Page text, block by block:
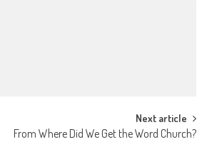
Next article
From Where Did We Get the Word Church?